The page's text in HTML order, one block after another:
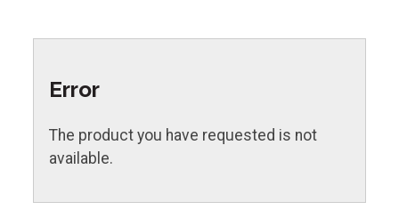
Error
The product you have requested is not
available.